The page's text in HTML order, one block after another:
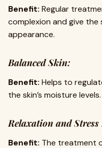
Benefit: Regular
complexion and give the
appearance.
Balanced Skin:
Benefit: Helps to
the skin’s moisture levels.
Relaxation and Stress
Benefit: The treatment